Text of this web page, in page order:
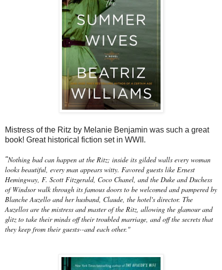
Mistress of the Ritz by Melanie Benjamin was such a great
book! Great historical fiction set in WWII.
"Nothing bad can happen at the Ritz; inside its gilded walls every woman
looks beautiful, every man appears witty. Favored guests like Ernest
Hemingway, F. Scott Fitzgerald, Coco Chanel, and the Duke and Duchess
of Windsor walk through its famous doors to be welcomed and pampered by
Blanche Auzello and her husband, Claude, the hotel's director. The
Auzellos are the mistress and master of the Ritz, allowing the glamour and
glitz to take their minds off their troubled marriage, and off the secrets that
they keep from their guests--and each other."